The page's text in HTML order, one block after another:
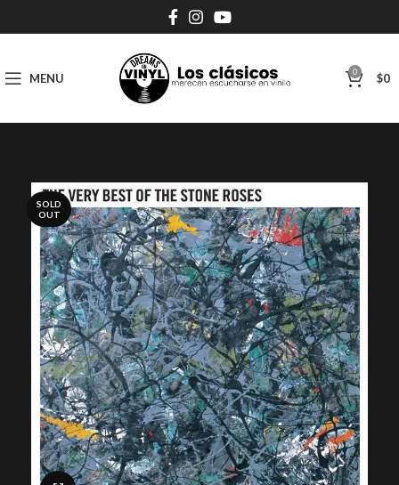
MENU 0 $0
SOLD
OUT